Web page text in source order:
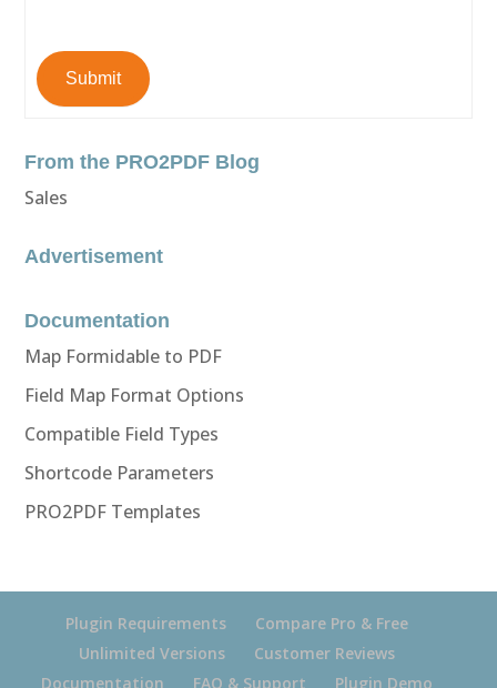
Submit
From the PRO2PDF Blog
Sales
Advertisement
Documentation
Map Formidable to PDF
Field Map Format Options
Compatible Field Types
Shortcode Parameters
PRO2PDF Templates
Plugin Requirements
Compare Pro & Free
Unlimited Versions
Customer Reviews
Documentation
FAQ & Support Plugin Demo